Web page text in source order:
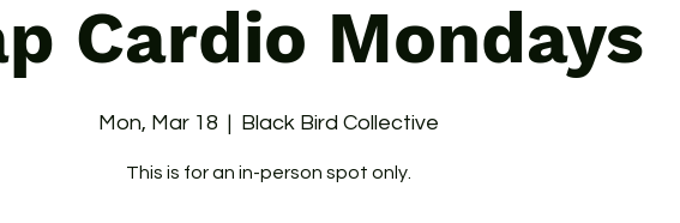
Cardio Mondays
Mon, Mar 18
  |
Black Bird Collective
This is for an in-person spot only.